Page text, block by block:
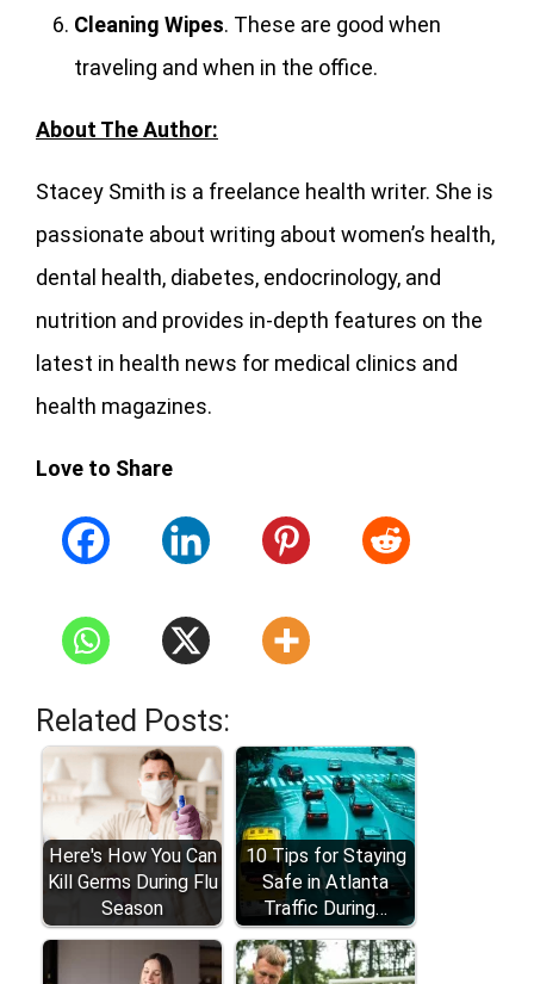
Cleaning Wipes. These are good when
traveling and when in the office.
About The Author:
Stacey Smith is a freelance health writer. She is
passionate about writing about women’s health,
dental health, diabetes, endocrinology, and
nutrition and provides in-depth features on the
latest in health news for medical clinics and
health magazines.
Love to Share
Related Posts:
Here's How You Can
Kill Germs During Flu
Season
10 Tips for Staying
Safe in Atlanta
Traffic During…